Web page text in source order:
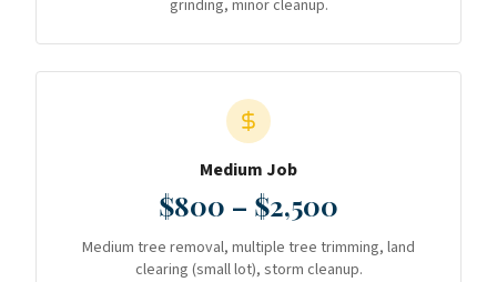
grinding, minor cleanup.
Medium Job
$800 – $2,500
Medium tree removal, multiple tree trimming, land
clearing (small lot), storm cleanup.